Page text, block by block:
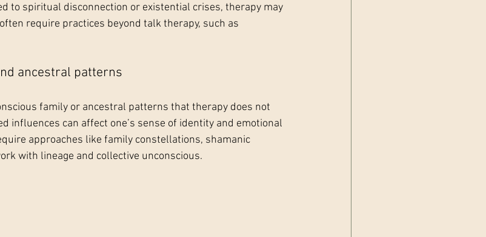
to spiritual disconnection or existential crises, therapy may
require practices beyond talk therapy, such as
ancestral patterns
family or ancestral patterns that therapy does not
influences can affect one’s sense of identity and emotional
approaches like family constellations, shamanic
with lineage and collective unconscious.